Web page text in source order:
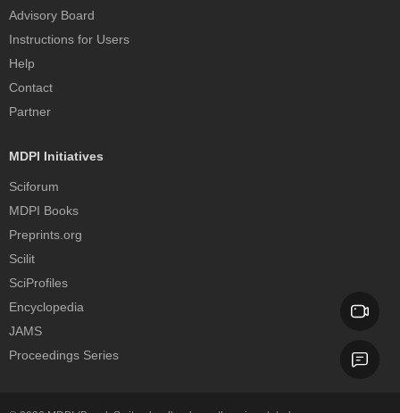
Advisory Board
Instructions for Users
Help
Contact
Partner
MDPI Initiatives
Sciforum
MDPI Books
Preprints.org
Scilit
SciProfiles
Encyclopedia
JAMS
Proceedings Series